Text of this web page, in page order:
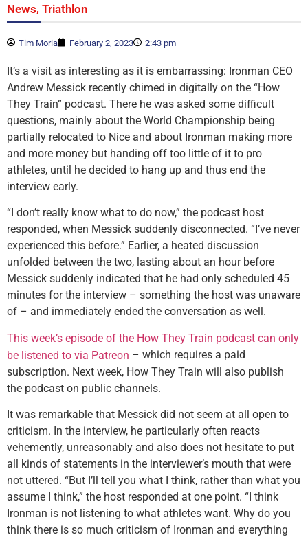
News, Triathlon
Tim Moria February 2, 2023 2:43 pm
It’s a visit as interesting as it is embarrassing: Ironman CEO
Andrew Messick recently chimed in digitally on the “How
They Train” podcast. There he was asked some difficult
questions, mainly about the World Championship being
partially relocated to Nice and about Ironman making more
and more money but handing off too little of it to pro
athletes, until he decided to hang up and thus end the
interview early.
“I don’t really know what to do now,” the podcast host
responded, when Messick suddenly disconnected. “I’ve never
experienced this before.” Earlier, a heated discussion
unfolded between the two, lasting about an hour before
Messick suddenly indicated that he had only scheduled 45
minutes for the interview – something the host was unaware
of – and immediately ended the conversation as well.
This week’s episode of the How They Train podcast can only
be listened to via Patreon – which requires a paid
subscription. Next week, How They Train will also publish
the podcast on public channels.
It was remarkable that Messick did not seem at all open to
criticism. In the interview, he particularly often reacts
vehemently, unreasonably and also does not hesitate to put
all kinds of statements in the interviewer’s mouth that were
not uttered. “But I’ll tell you what I think, rather than what you
assume I think,” the host responded at one point. “I think
Ironman is not listening to what athletes want. Why do you
think there is so much criticism of Ironman and everything